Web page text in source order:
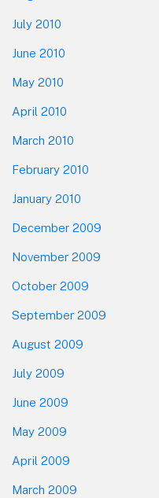
July 2010
June 2010
May 2010
April 2010
March 2010
February 2010
January 2010
December 2009
November 2009
October 2009
September 2009
August 2009
July 2009
June 2009
May 2009
April 2009
March 2009